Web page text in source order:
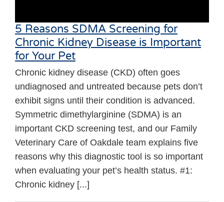
5 Reasons SDMA Screening for
Chronic Kidney Disease is Important
for Your Pet
Chronic kidney disease (CKD) often goes
undiagnosed and untreated because pets don’t
exhibit signs until their condition is advanced.
Symmetric dimethylarginine (SDMA) is an
important CKD screening test, and our Family
Veterinary Care of Oakdale team explains five
reasons why this diagnostic tool is so important
when evaluating your pet’s health status. #1:
Chronic kidney [...]